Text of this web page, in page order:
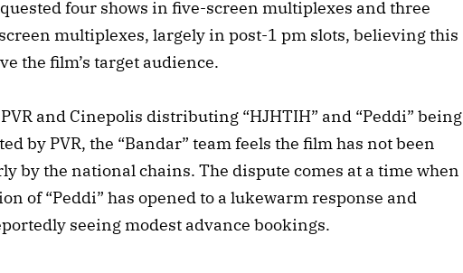
four shows in five-screen multiplexes and three
multiplexes, largely in post-1 pm slots, believing this
the film’s target audience.
and Cinepolis distributing “HJHTIH” and “Peddi” being
by PVR, the “Bandar” team feels the film has not been
by the national chains. The dispute comes at a time when
of “Peddi” has opened to a lukewarm response and
seeing modest advance bookings.